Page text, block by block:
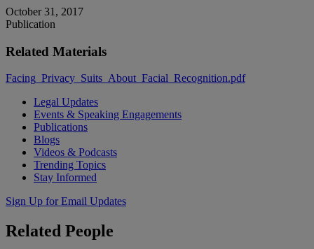
October 31, 2017
Publication
Related Materials
Facing_Privacy_Suits_About_Facial_Recognition.pdf
Legal Updates
Events & Speaking Engagements
Publications
Blogs
Videos & Podcasts
Trending Topics
Stay Informed
Sign Up for Email Updates
Related People